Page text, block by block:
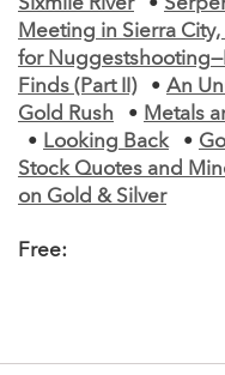
Meeting in Sierra
for
Finds (Part II)
• An
Gold Rush
• Metals
• Looking Back •
Stock Quotes and
on Gold & Silver
Free: